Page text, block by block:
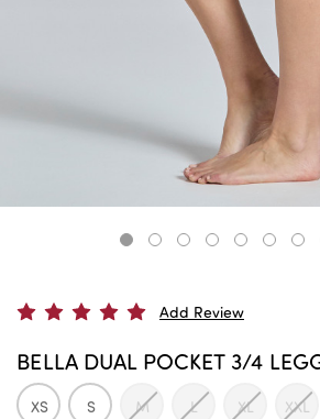
Add Review
BELLA DUAL POCKET 3/4
XS S M L XL XXL